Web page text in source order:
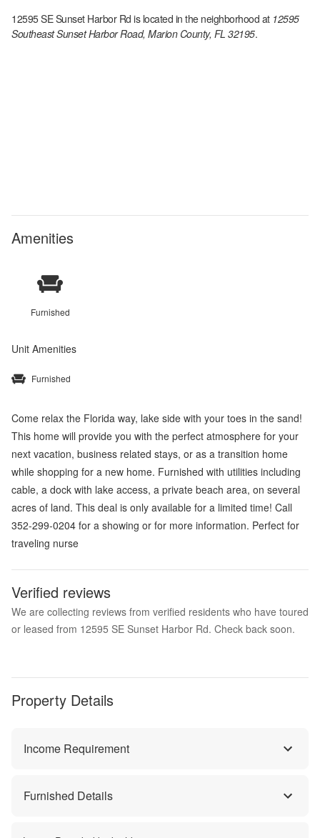
12595 SE Sunset Harbor Rd is located in the neighborhood at 12595
Southeast Sunset Harbor Road, Marion County, FL 32195.
Amenities
Furnished
Unit Amenities
Furnished
Come relax the Florida way, lake side with your toes in the sand!
This home will provide you with the perfect atmosphere for your
next vacation, business related stays, or as a transition home
while shopping for a new home. Furnished with utilities including
cable, a dock with lake access, a private beach area, on several
acres of land. This deal is only available for a limited time! Call
352-299-0204 for a showing or for more information. Perfect for
traveling nurse
Verified reviews
We are collecting reviews from verified residents who have toured
or leased from 12595 SE Sunset Harbor Rd. Check back soon.
Property Details
Income Requirement
Furnished Details